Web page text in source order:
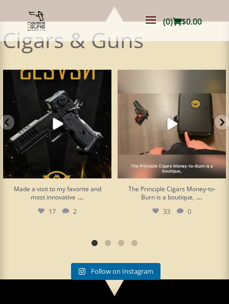
(0) $0.00
Cigars & Guns
Made a visit to my favorite and most
17
Made a visit to my favorite and
most innovative ...
17 2
The Principle Cigars Money-to-
Burn is a boutique, ...
33 0
Follow on Instagram